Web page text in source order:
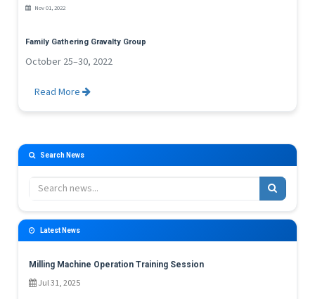
Nov 01, 2022
Family Gathering Gravalty Group
October 25–30, 2022
Read More
Search News
Latest News
Milling Machine Operation Training Session
Jul 31, 2025